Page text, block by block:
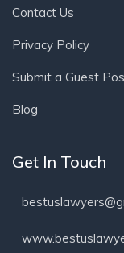
Contact Us
Privacy Policy
Submit a Guest
Blog
Get In Touch